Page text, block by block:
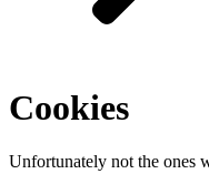
Cookies
Unfortunately not the ones